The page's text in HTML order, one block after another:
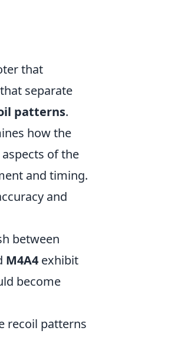
that
separate
patterns.
how the
of the
and timing.
and
between
M4A4 exhibit
become
recoil patterns